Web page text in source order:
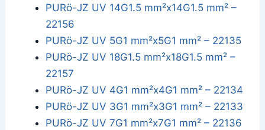
PURö-JZ UV 14G1.5 mm²x14G1.5 mm² –
22156
PURö-JZ UV 5G1 mm²x5G1 mm² – 22135
PURö-JZ UV 18G1.5 mm²x18G1.5 mm² –
22157
PURö-JZ UV 4G1 mm²x4G1 mm² – 22134
PURö-JZ UV 3G1 mm²x3G1 mm² – 22133
PURö-JZ UV 7G1 mm²x7G1 mm² – 22136